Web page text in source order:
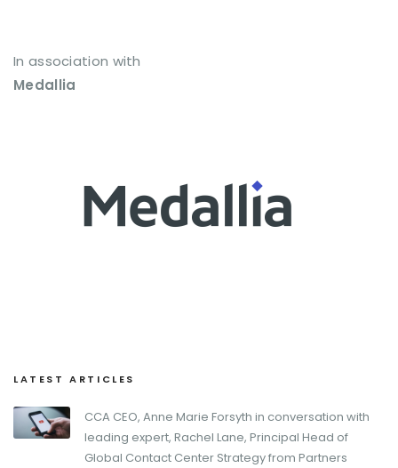
In association with
Medallia
LATEST ARTICLES
CCA CEO, Anne Marie Forsyth in conversation with
leading expert, Rachel Lane, Principal Head of
Global Contact Center Strategy from Partners